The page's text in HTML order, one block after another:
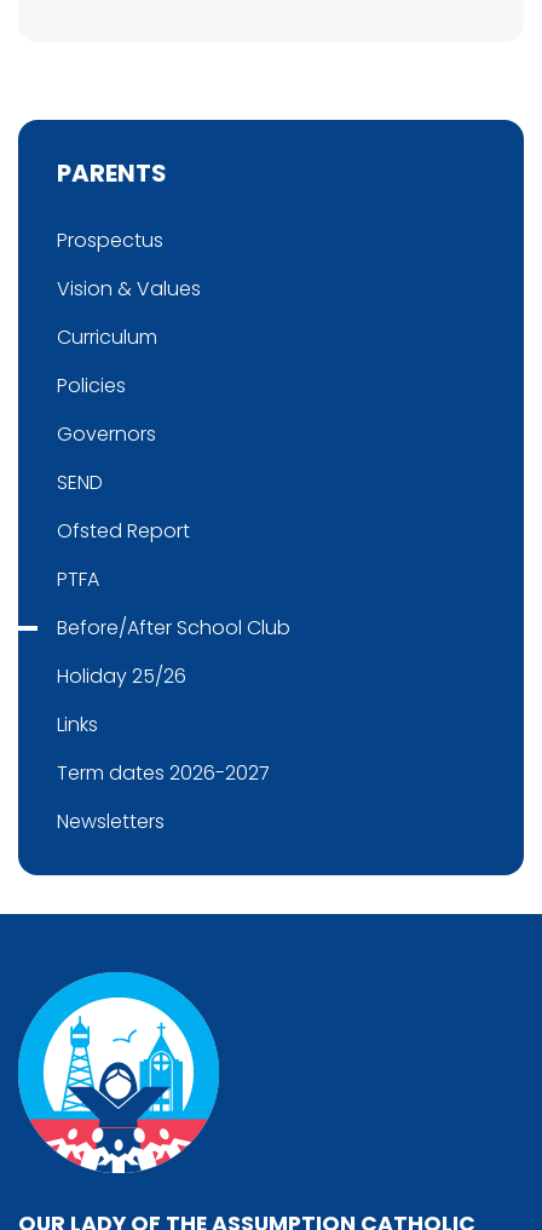
PARENTS
Prospectus
Vision & Values
Curriculum
Policies
Governors
SEND
Ofsted Report
PTFA
Before/After School Club
Holiday 25/26
Links
Term dates 2026-2027
Newsletters
OUR LADY OF THE ASSUMPTION CATHOLIC